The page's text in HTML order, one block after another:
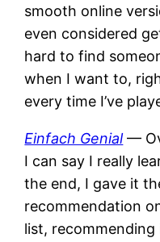
smooth online
even considered
hard to find
when I want to,
every time I’ve
Einfach Genial—
I can say I really
the end, I gave it
recommendation
list,